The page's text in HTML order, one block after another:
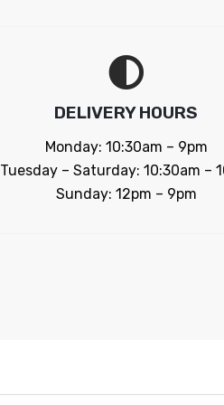
DELIVERY HOURS
Monday: 10:30am – 9pm
Tuesday – Saturday: 10:30am –
Sunday: 12pm – 9pm